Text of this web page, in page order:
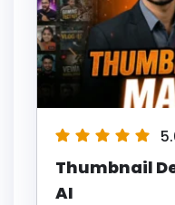
Thumbnail
AI